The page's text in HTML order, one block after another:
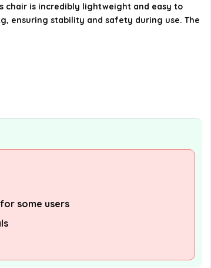
AI-generated from available product
information. Always verify details on the
chair is incredibly lightweight and easy to
ensuring stability and safety during use. The
some users